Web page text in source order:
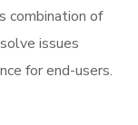
combination of
issues
for end-users.